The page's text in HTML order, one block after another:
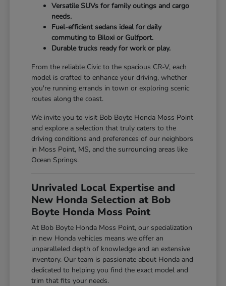
Versatile SUVs for family outings and cargo
needs.
Fuel-efficient sedans ideal for daily
commuting to Biloxi or Gulfport.
Durable trucks ready for work or play.
From the reliable Civic to the spacious CR-V, each
model is crafted to enhance your driving, whether
you're running errands in town or exploring scenic
routes along the coast.
We invite you to visit Bob Boyte Honda Moss Point
and explore a selection that truly caters to the
driving conditions and preferences of our neighbors
in Moss Point, MS, and the surrounding areas like
Ocean Springs.
Unrivaled Local Expertise and
New Honda Selection at Bob
Boyte Honda Moss Point
At Bob Boyte Honda Moss Point, our specialization
in new Honda vehicles means we offer an
unparalleled depth of knowledge and an extensive
inventory. Our team is passionate about Honda and
dedicated to helping you find the exact model and
trim that fits your needs.